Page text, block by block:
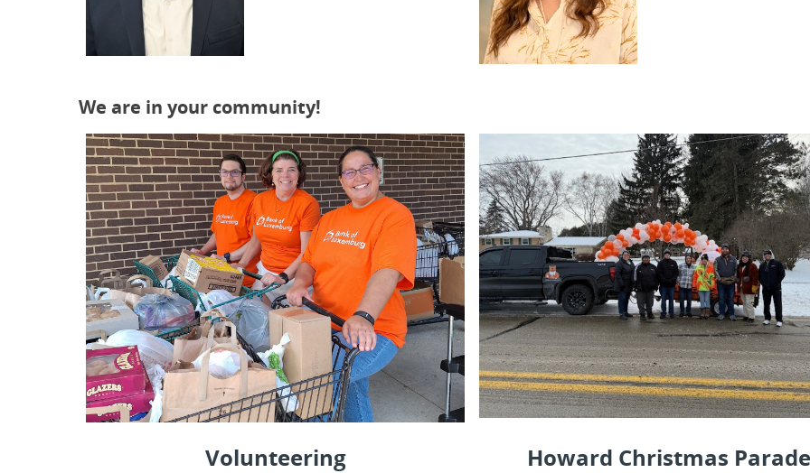
We are in your community!
Volunteering Howard Christmas Parade